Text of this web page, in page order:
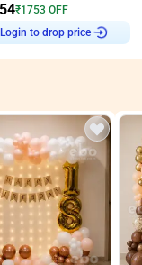
₹1753 OFF
Login to drop price